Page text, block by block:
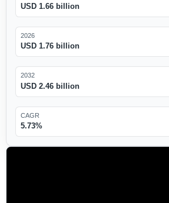
USD 1.66 billion
2026
USD 1.76 billion
2032
USD 2.46 billion
CAGR
5.73%